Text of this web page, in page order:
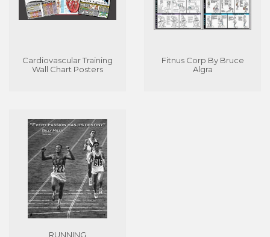
Cardiovascular Training
Wall Chart Posters
Fitnus Corp By Bruce
Algra
RUNNING